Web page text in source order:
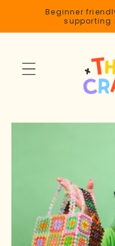
Skip to
content
Beginner
supporting